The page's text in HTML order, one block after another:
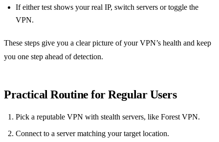
If either test shows your real IP, switch servers or toggle the
VPN.
These steps give you a clear picture of your VPN’s health and keep
you one step ahead of detection.
Practical Routine for Regular Users
Pick a reputable VPN with stealth servers, like Forest VPN.
Connect to a server matching your target location.